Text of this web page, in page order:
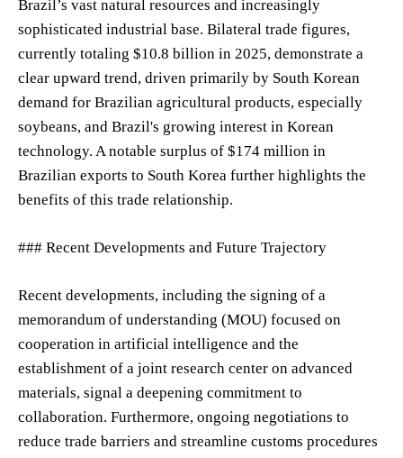
Brazil’s vast natural resources and increasingly
sophisticated industrial base. Bilateral trade figures,
currently totaling $10.8 billion in 2025, demonstrate a
clear upward trend, driven primarily by South Korean
demand for Brazilian agricultural products, especially
soybeans, and Brazil's growing interest in Korean
technology. A notable surplus of $174 million in
Brazilian exports to South Korea further highlights the
benefits of this trade relationship.
### Recent Developments and Future Trajectory
Recent developments, including the signing of a
memorandum of understanding (MOU) focused on
cooperation in artificial intelligence and the
establishment of a joint research center on advanced
materials, signal a deepening commitment to
collaboration. Furthermore, ongoing negotiations to
reduce trade barriers and streamline customs procedures